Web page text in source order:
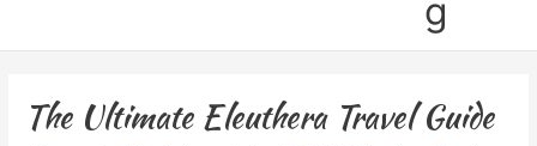
g
The Ultimate Eleuthera Travel Guide